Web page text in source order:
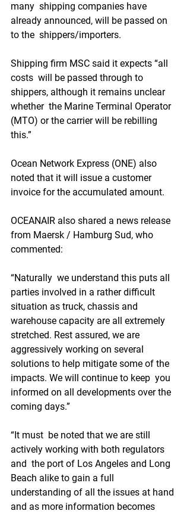
many  shipping companies have
already announced, will be passed on
to the  shippers/importers.
Shipping firm MSC said it expects “all
costs  will be passed through to
shippers, although it remains unclear
whether  the Marine Terminal Operator
(MTO) or the carrier will be rebilling
this.”
Ocean Network Express (ONE) also
noted that it will issue a customer
invoice for the accumulated amount.
OCEANAIR also shared a news release
from Maersk / Hamburg Sud, who
commented:
“Naturally  we understand this puts all
parties involved in a rather difficult
situation as truck, chassis and
warehouse capacity are all extremely
stretched. Rest assured, we are
aggressively working on several
solutions to help mitigate some of the
impacts. We will continue to keep  you
informed on all developments over the
coming days.”
“It must  be noted that we are still
actively working with both regulators
and  the port of Los Angeles and Long
Beach alike to gain a full
understanding of all the issues at hand
and as more information becomes